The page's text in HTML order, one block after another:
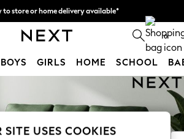
to store or home delivery available*
cost with pay in 3. Find out more 0
BOYS GIRLS HOME SCHOOL
Week
SITE USES COOKIES